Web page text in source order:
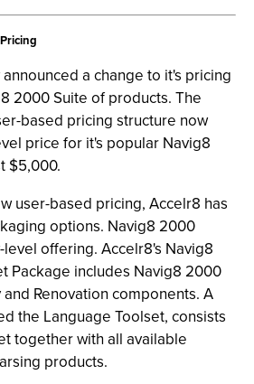
a change to it's pricing
2000 Suite of products. The
based pricing structure now
price for it's popular Navig8
$5,000.
user-based pricing, Accelr8 has
options. Navig8 2000
offering. Accelr8's Navig8
Package includes Navig8 2000
Renovation components. A
the Language Toolset, consists
together with all available
products.